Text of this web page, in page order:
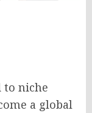
to niche
a global